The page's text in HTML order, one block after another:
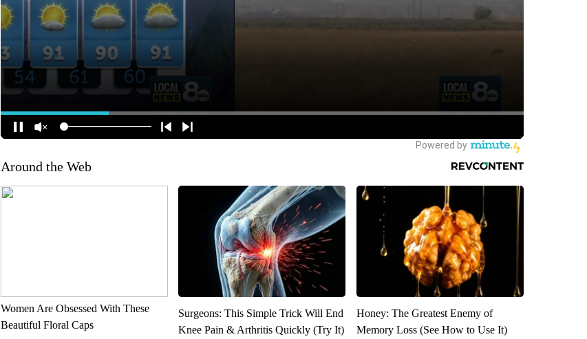
Around the Web
Women Are Obsessed With These
Beautiful Floral Caps
Surgeons: This Simple Trick Will End
Knee Pain & Arthritis Quickly (Try It)
Honey: The Greatest Enemy of
Memory Loss (See How to Use It)